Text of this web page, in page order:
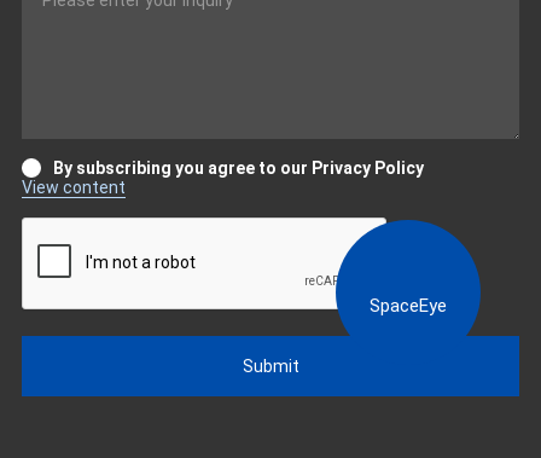
SpaceEye
By subscribing you agree to our Privacy Policy
View content
Submit